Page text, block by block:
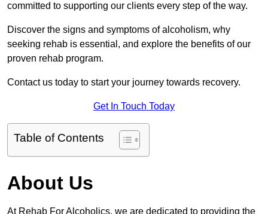
committed to supporting our clients every step of the way.
Discover the signs and symptoms of alcoholism, why
seeking rehab is essential, and explore the benefits of our
proven rehab program.
Contact us today to start your journey towards recovery.
Get In Touch Today
Table of Contents
About Us
At Rehab For Alcoholics, we are dedicated to providing the